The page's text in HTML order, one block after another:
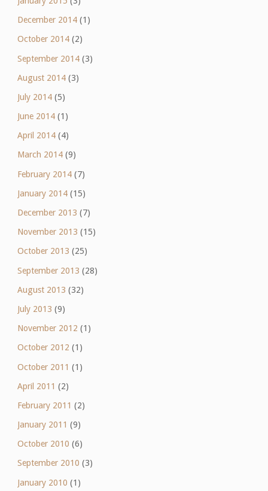
December 2014(1)
October 2014(2)
September 2014(3)
August 2014(3)
July 2014(5)
June 2014(1)
April 2014(4)
March 2014(9)
February 2014(7)
January 2014(15)
December 2013 (7)
November 2013 (15)
October 2013 (25)
September 2013 (28)
August 2013 (32)
July 2013 (9)
November 2012 (1)
October 2012 (1)
October 2011 (1)
April 2011 (2)
February 2011 (2)
January 2011 (9)
October 2010 (6)
September 2010 (3)
January 2010 (1)